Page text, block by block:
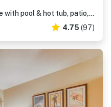
Riverfront mountain townhouse with pool & hot tub, patio, & easy ski access
4.75 (97)